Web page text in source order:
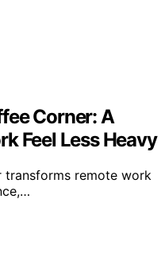
Corner: A
Feel Less Heavy
remote work